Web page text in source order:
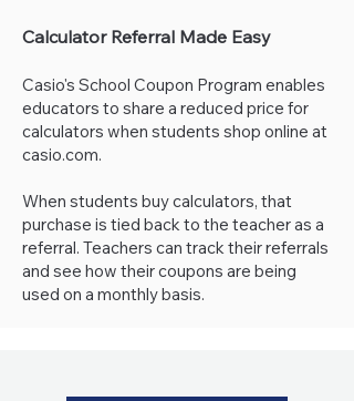
Calculator Referral Made Easy
Casio's School Coupon Program enables
educators to share a reduced price for
calculators when students shop online at
casio.com.
When students buy calculators, that
purchase is tied back to the teacher as a
referral. Teachers can track their referrals
and see how their coupons are being
used on a monthly basis.